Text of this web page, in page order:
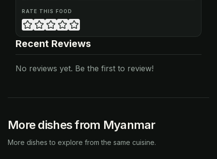
RATE THIS FOOD
Recent Reviews
No reviews yet. Be the first to review!
More dishes from Myanmar
More dishes to explore from the same cuisine.